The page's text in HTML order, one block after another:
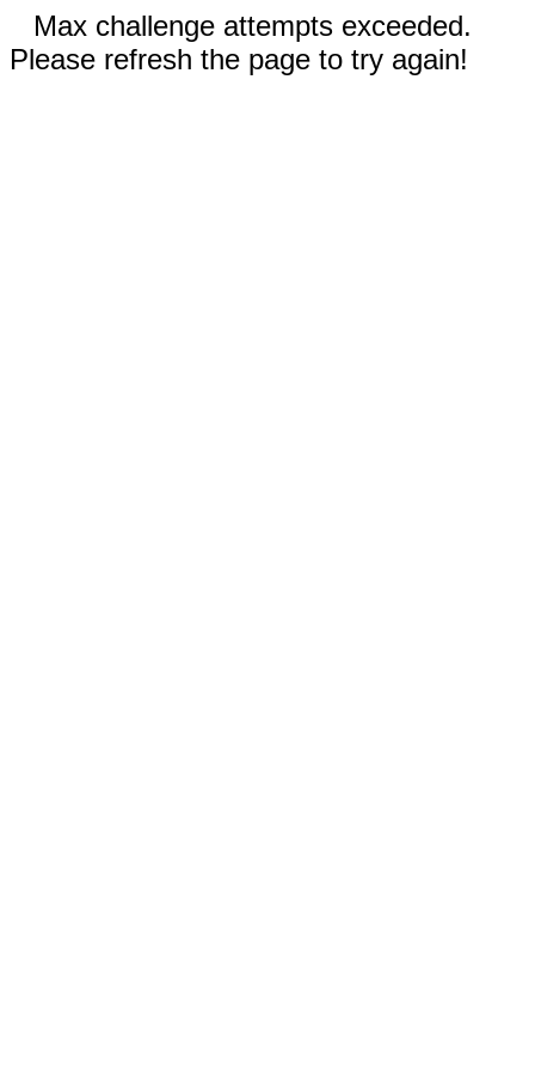
Max challenge attempts exceeded.
Please refresh the page to try again!